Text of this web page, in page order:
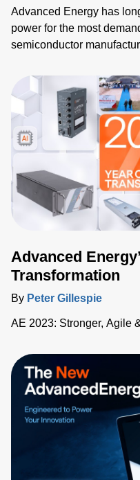
Advanced Energy has
power for the most
semiconductor
communications. Our
performance, reliable
that meet their exact
Advanced Energy’s
customers in shrinking
competitive advantage.
Advanced
Transformation
By Peter Gillespie
AE 2023: Stronger, Agile